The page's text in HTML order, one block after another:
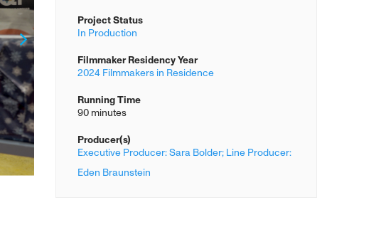
Next
Project Status
In Production
Filmmaker Residency Year
2024 Filmmakers in Residence
Running Time
90 minutes
Producer(s)
Executive Producer: Sara Bolder; Line Producer:
Eden Braunstein